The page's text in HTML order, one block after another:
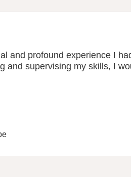
and profound experience I
and supervising my skills, I